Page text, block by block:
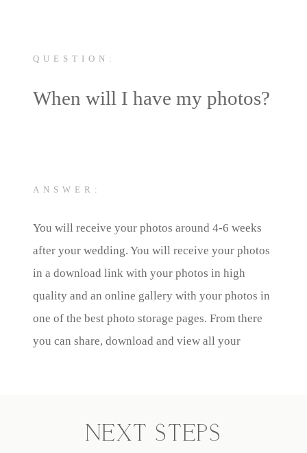
QUESTION:
ANSWER:
You will receive your photos around 4-6 weeks
after your wedding. You will receive your photos
in a download link with your photos in high
quality and an online gallery with your photos in
one of the best photo storage pages. From there
you can share, download and view all your
When will I have my photos?
NEXT STEPS